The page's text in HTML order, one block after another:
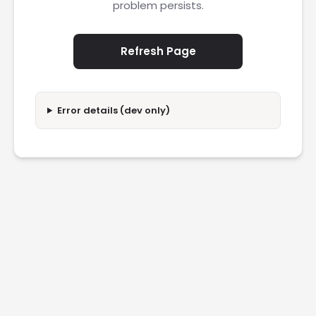
problem persists.
Refresh Page
Error details (dev only)